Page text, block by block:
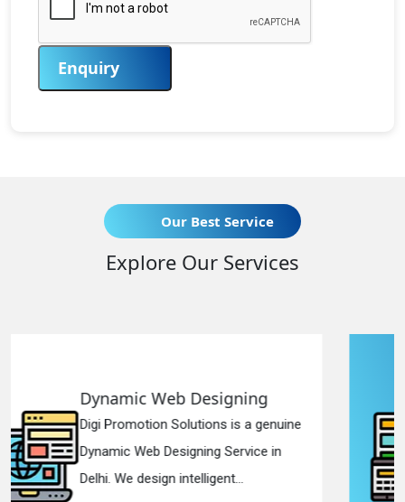
Enquiry
Our Best Service
Explore Our Services
is a genuine
Service in
Responsive Web
Digi Promotion Solutions
Responsive Web
in Delhi. We have the best